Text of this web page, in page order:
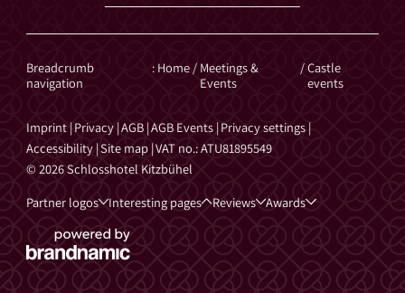
Breadcrumb
navigation
: Home / Meetings &
Events
/Castle
events
Imprint |Privacy |AGB |AGB Events |Privacy settings |
Accessibility |Site map |VAT no.: ATU81895549
© 2026 Schlosshotel Kitzbühel
Partner logos
Interesting pages Reviews Awards